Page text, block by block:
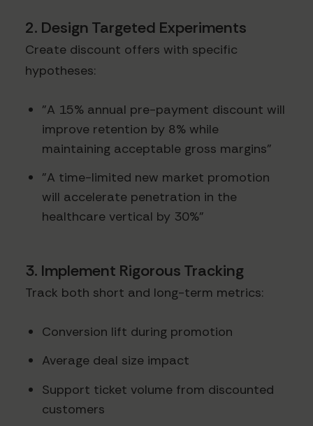
2. Design Targeted Experiments
Create discount offers with specific
hypotheses:
"A 15% annual pre-payment discount will
improve retention by 8% while
maintaining acceptable gross margins"
"A time-limited new market promotion
will accelerate penetration in the
healthcare vertical by 30%"
3. Implement Rigorous Tracking
Track both short and long-term metrics:
Conversion lift during promotion
Average deal size impact
Support ticket volume from discounted
customers